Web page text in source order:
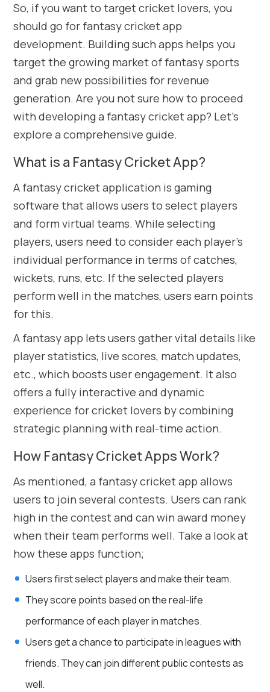
So, if you want to target cricket lovers, you
should go for fantasy cricket app
development. Building such apps helps you
target the growing market of fantasy sports
and grab new possibilities for revenue
generation. Are you not sure how to proceed
with developing a fantasy cricket app? Let’s
explore a comprehensive guide.
What is a Fantasy Cricket App?
A fantasy cricket application is gaming
software that allows users to select players
and form virtual teams. While selecting
players, users need to consider each player’s
individual performance in terms of catches,
wickets, runs, etc. If the selected players
perform well in the matches, users earn points
for this.
A fantasy app lets users gather vital details like
player statistics, live scores, match updates,
etc., which boosts user engagement. It also
offers a fully interactive and dynamic
experience for cricket lovers by combining
strategic planning with real-time action.
How Fantasy Cricket Apps Work?
As mentioned, a fantasy cricket app allows
users to join several contests. Users can rank
high in the contest and can win award money
when their team performs well. Take a look at
how these apps function;
Users first select players and make their team.
They score points based on the real-life
performance of each player in matches.
Users get a chance to participate in leagues with
friends. They can join different public contests as
well.